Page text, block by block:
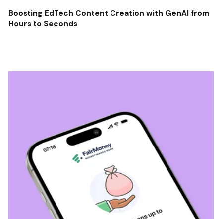
Boosting EdTech Content Creation with GenAI from
Hours to Seconds